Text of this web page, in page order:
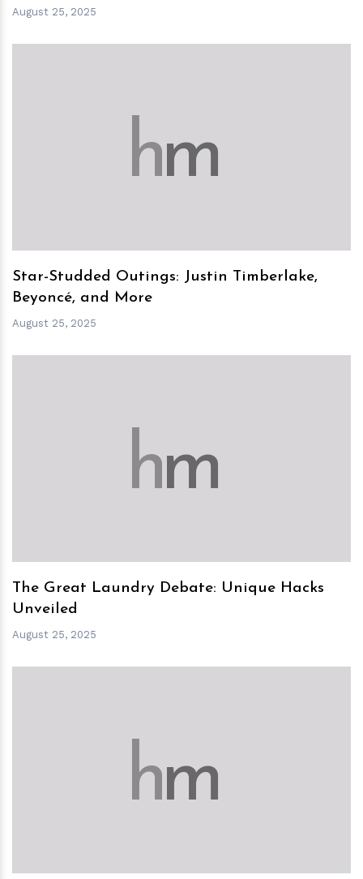
August 25, 2025
hm
Star-Studded Outings: Justin Timberlake,
Beyoncé, and More
August 25, 2025
hm
The Great Laundry Debate: Unique Hacks
Unveiled
August 25, 2025
hm